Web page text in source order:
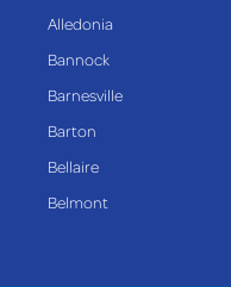
Alledonia
Bannock
Barnesville
Barton
Bellaire
Belmont